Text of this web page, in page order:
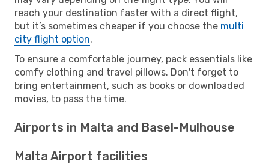
reach your destination faster with a direct flight,
but it’s sometimes cheaper if you choose the multi
city flight option.
To ensure a comfortable journey, pack essentials like
comfy clothing and travel pillows. Don't forget to
bring entertainment, such as books or downloaded
movies, to pass the time.
Airports in Malta and Basel-Mulhouse
Malta Airport facilities